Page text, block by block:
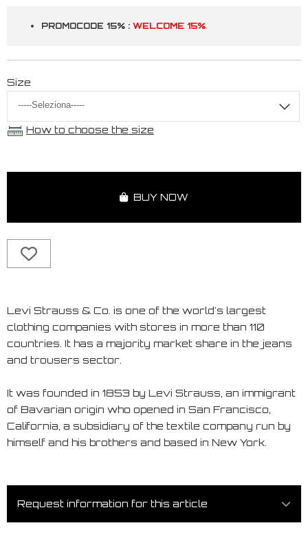
PROMOCODE 15% : WELCOME 15%
Size
How to choose the size
BUY NOW
Levi Strauss & Co. is one of the world's largest
clothing companies with stores in more than 110
countries. It has a majority market share in the jeans
and trousers sector.
It was founded in 1853 by Levi Strauss, an immigrant
of Bavarian origin who opened in San Francisco,
California, a subsidiary of the textile company run by
himself and his brothers and based in New York.
Request information for this article